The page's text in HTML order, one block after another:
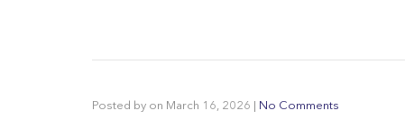
Posted by on March 16, 2026 No Comments